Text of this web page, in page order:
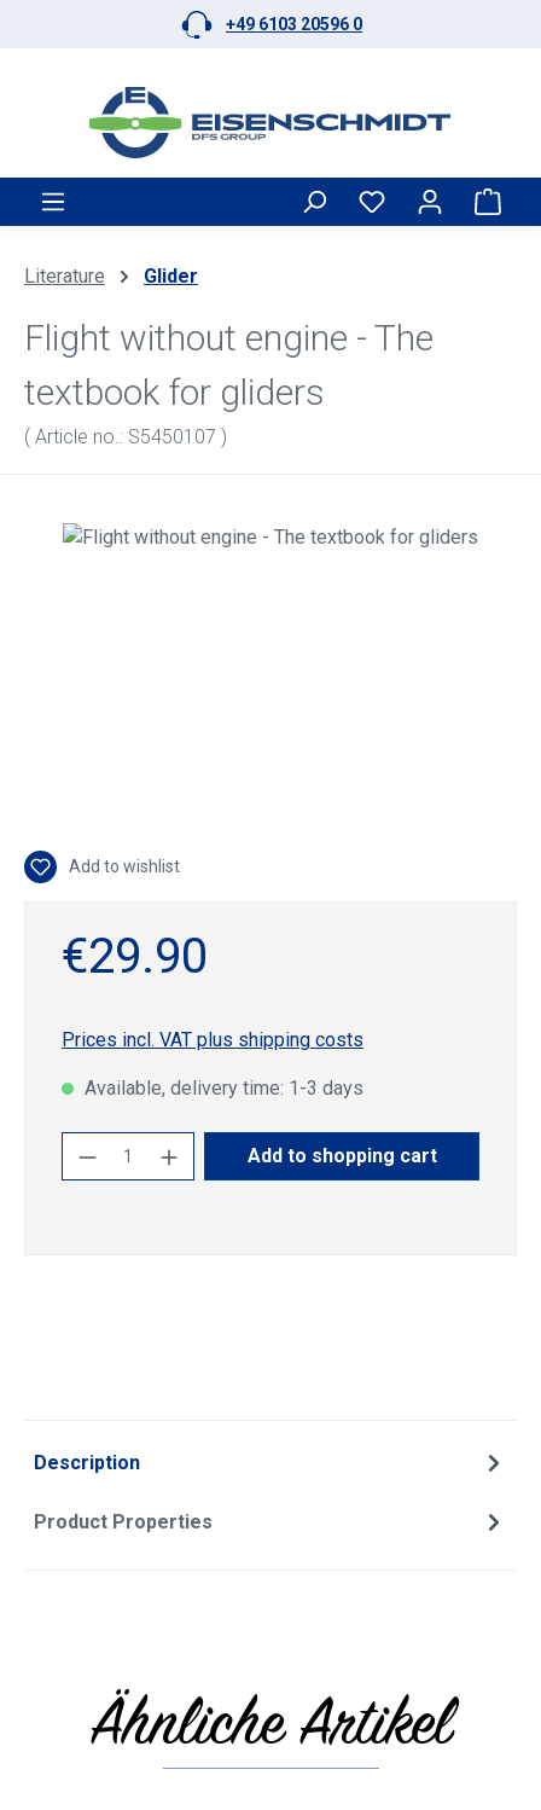
Skip to main content +49 6103 20596 0
Literature Glider
Flight without engine - The
textbook for gliders
( Article no.: S5450107 )
Skip image gallery
Add to wishlist
€29.90
Prices incl. VAT plus shipping costs
Available, delivery time: 1-3 days
Product Quantity: Enter the desired
Add to shopping cart
Description
Product Properties
Skip product gallery
Ähnliche Artikel